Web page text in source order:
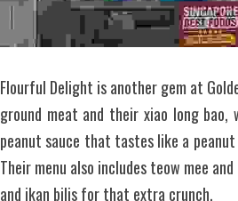
Flourful Delight is another gem at
ground meat and their xiao long
peanut sauce that tastes like a
Their menu also includes teow mee
and ikan bilis for that extra crunch.